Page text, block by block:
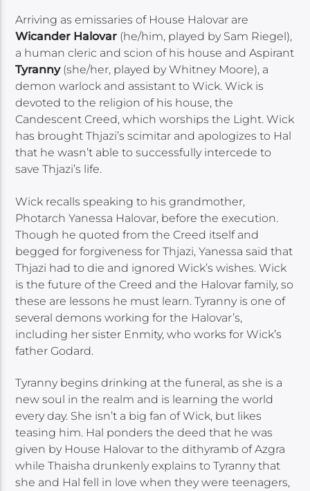
Arriving as emissaries of House Halovar are
Wicander Halovar (he/him, played by Sam Riegel),
a human cleric and scion of his house and Aspirant
Tyranny(she/her, played by Whitney Moore), a
demon warlock and assistant to Wick. Wick is
devoted to the religion of his house, the
Candescent Creed, which worships the Light. Wick
has brought Thjazi’s scimitar and apologizes to Hal
that he wasn’t able to successfully intercede to
save Thjazi’s life.
Wick recalls speaking to his grandmother,
Photarch Yanessa Halovar, before the execution.
Though he quoted from the Creed itself and
begged for forgiveness for Thjazi, Yanessa said that
Thjazi had to die and ignored Wick’s wishes. Wick
is the future of the Creed and the Halovar family, so
these are lessons he must learn. Tyranny is one of
several demons working for the Halovar’s,
including her sister Enmity, who works for Wick’s
father Godard.
Tyranny begins drinking at the funeral, as she is a
new soul in the realm and is learning the world
every day. She isn’t a big fan of Wick, but likes
teasing him. Hal ponders the deed that he was
given by House Halovar to the dithyramb of Azgra
while Thaisha drunkenly explains to Tyranny that
she and Hal fell in love when they were teenagers,